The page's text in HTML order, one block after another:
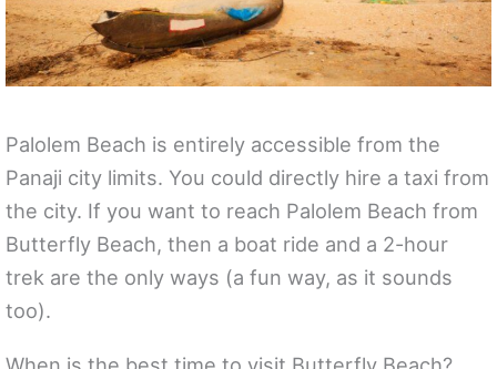
Palolem Beach is entirely accessible from the
Panaji city limits. You could directly hire a taxi from
the city. If you want to reach Palolem Beach from
Butterfly Beach, then a boat ride and a 2-hour
trek are the only ways (a fun way, as it sounds
too).